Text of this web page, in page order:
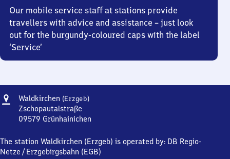
Our mobile service staff at stations provide
travellers with advice and assistance – just look
out for the burgundy-coloured caps with the label
‘Service’
Address
Waldkirchen (Erzgeb)Waldkirchen
Zschopautalstraße
09579 Grünhainichen
(Erzgebirge),
Zschopautalstraße,
The station Waldkirchen (Erzgeb) is operated by: DB Regio-
Netze /Erzgebirgsbahn (EGB)